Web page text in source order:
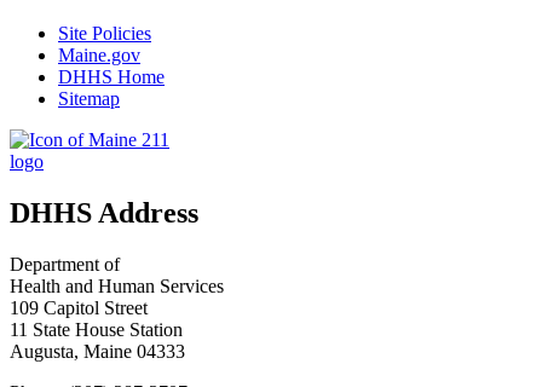
Site Policies
Maine.gov
DHHS Home
Sitemap
DHHS Address
Department of
Health and Human Services
109 Capitol Street
11 State House Station
Augusta, Maine 04333